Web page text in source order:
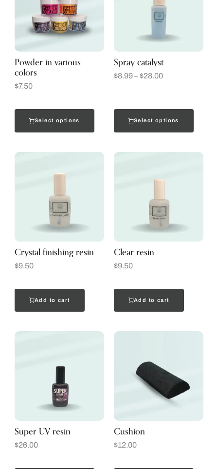
Powder in various
colors
$7.50
Select options
Spray catalyst
$8.99–$28.00
Select options
Crystal finishing resin
$9.50
Add to cart
Clear resin
$9.50
Add to cart
Super UV resin
$26.00
Cushion
$12.00